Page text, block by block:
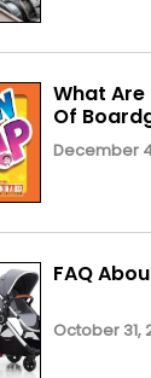
What Are
Of
December
FAQ
October 31,